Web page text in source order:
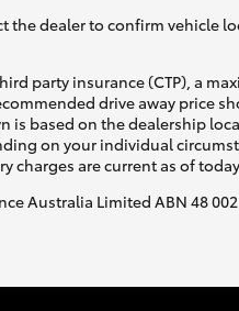
the dealer to confirm vehicle
party insurance (CTP), a
drive away price
is based on the dealership
on your individual
charges are current as of
Australia Limited ABN 48 002